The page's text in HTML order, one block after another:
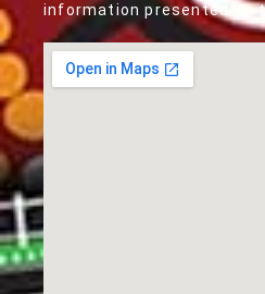
information presented on